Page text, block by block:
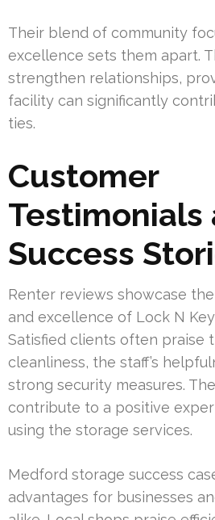
Their blend of community
excellence sets them apart.
strengthen relationships,
facility can significantly
ties.
Customer
Testimonials
Success
Renter reviews showcase
and excellence of Lock N
Satisfied clients often praise
cleanliness, the staff’s
strong security measures.
contribute to a positive
using the storage services.
Medford storage success
advantages for businesses